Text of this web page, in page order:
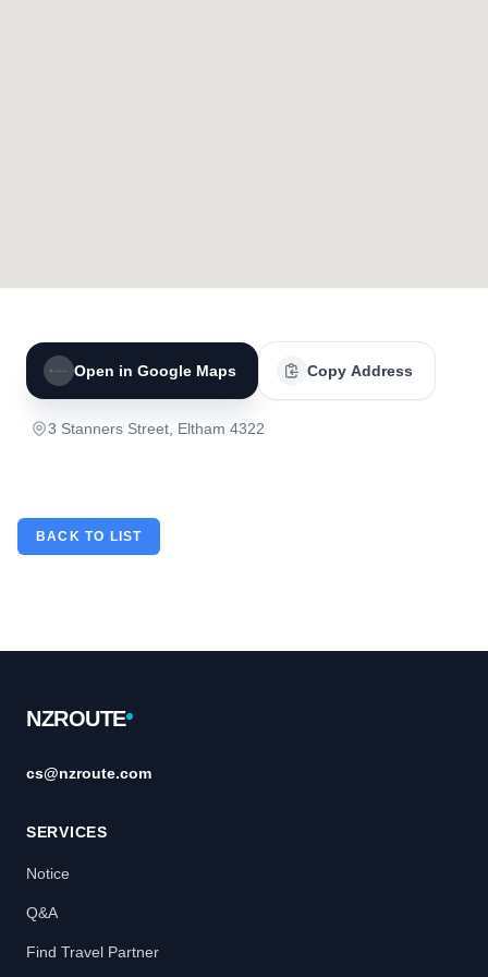
Open in Google Maps Copy Address
3 Stanners Street, Eltham 4322
BACK TO LIST
NZROUTE
cs@nzroute.com
SERVICES
Notice
Q&A
Find Travel Partner